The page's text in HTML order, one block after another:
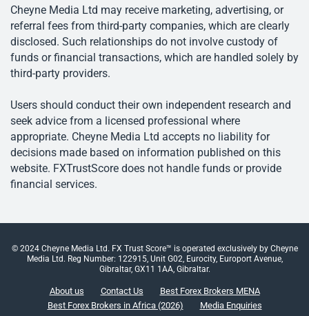
Cheyne Media Ltd may receive marketing, advertising, or
referral fees from third-party companies, which are clearly
disclosed. Such relationships do not involve custody of
funds or financial transactions, which are handled solely by
third-party providers.
Users should conduct their own independent research and
seek advice from a licensed professional where
appropriate. Cheyne Media Ltd accepts no liability for
decisions made based on information published on this
website. FXTrustScore does not handle funds or provide
financial services.
© 2024 Cheyne Media Ltd. FX Trust Score™ is operated exclusively by Cheyne
Media Ltd. Reg Number: 122915, Unit G02, Eurocity, Europort Avenue,
Gibraltar, GX11 1AA, Gibraltar.
About us Contact Us
Best Forex Brokers MENA
Best Forex Brokers in Africa (2026)
Media Enquiries